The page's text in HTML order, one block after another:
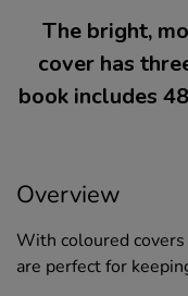
The bright,
cover has
book includes
Overview
With coloured
are perfect for